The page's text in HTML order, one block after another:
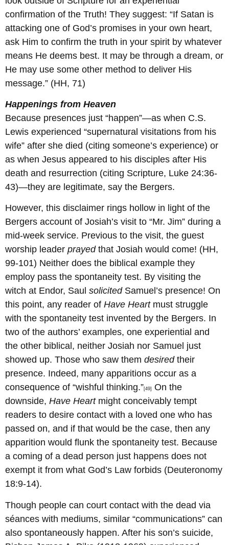
confirmation of the Truth! They suggest: “If Satan is
attacking one of God’s promises in your own heart,
ask Him to confirm the truth in your spirit by whatever
means He deems best. It may be through a dream, or
He may use some other method to deliver His
message.” (HH, 71)
Happenings from Heaven
Because presences just “happen”—as when C.S.
Lewis experienced “supernatural visitations from his
wife” after she died (citing someone’s experience) or
as when Jesus appeared to his disciples after His
death and resurrection (citing Scripture, Luke 24:36-
43)—they are legitimate, say the Bergers.
However, this disclaimer rings hollow in light of the
Bergers account of Josiah’s visit to “Mr. Jim” during a
mid-week service. Previous to the visit, the guest
worship leader prayedthat Josiah would come! (HH,
99-101) Neither does the biblical example they
employ pass the spontaneity test. By visiting the
witch at Endor, Saul solicitedSamuel’s presence! On
this point, any reader of Have Heartmust struggle
with the spontaneity test invented by the Bergers. In
two of the authors’ examples, one experiential and
the other biblical, neither Josiah nor Samuel just
showed up. Those who saw them desiredtheir
presence. Indeed, many apparitions occur as a
consequence of “wishful thinking.”[49]
On the
downside, Have Heartmight conceivably tempt
readers to desire contact with a loved one who has
passed on, and if that would be the case, then any
apparition would flunk the spontaneity test. Because
a coming of a dead person just happens does not
exempt it from what God’s Law forbids (Deuteronomy
18:9-14).
Though people can court contact with the dead via
séances with mediums, similar “communications” can
also spontaneously happen. After his son’s suicide,